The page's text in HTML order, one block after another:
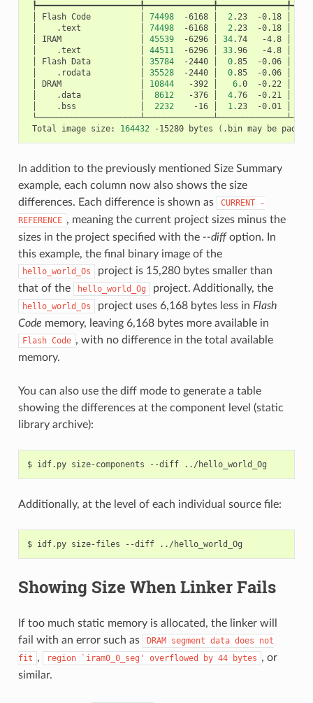
Flash Code 74498 -6168 2.23 -0.18
.text 74498 -6168 2.23 -0.18
IRAM 45539 -6296 34.74 -4.8
.text 44511 -6296 33.96 -4.8
Flash Data 35784 -2440 0.85 -0.06
.rodata 35528 -2440 0.85 -0.06
DRAM 10844 -392 6.0 -0.22
.data 8612 -376 4.76 -0.21
.bss 2232 -16 1.23 -0.01
Total image size: 164432 -15280 bytes ( .bin may be padded
In addition to the previously mentioned Size Summary
example, each column now also shows the size
differences. Each difference is shown as
CURRENT
-
REFERENCE , meaning the current project sizes minus the
sizes in the project specified with the --diffoption. In
this example, the final binary image of the
hello_world_Os
project is 15,280 bytes smaller than
that of the
hello_world_Og project. Additionally, the
hello_world_Os project uses 6,168 bytes less in Flash
Code memory, leaving 6,168 bytes more available in
Flash Code , with no difference in the total available
memory.
You can also use the diff mode to generate a table
showing the differences at the component level (static
library archive):
$ idf.py size-components --diff
Additionally, at the level of each individual source file:
$ idf.py size-files --diff
Showing Size When Linker Fails
If too much static memory is allocated, the linker will
fail with an error such as
DRAM segment data does
not
fit , region `iram0_0_seg' overflowed by 44 bytes , or
similar.